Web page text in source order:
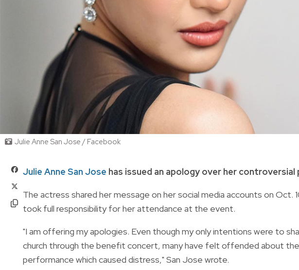
Julie Anne San Jose / Facebook
Julie Anne San Jose has issued an apology over her
The actress shared her message on her social media accounts on
took full responsibility for her attendance at the event.
"I am offering my apologies. Even though my only intentions were to
church through the benefit concert, many have felt offended about the
performance which caused distress," San Jose wrote.